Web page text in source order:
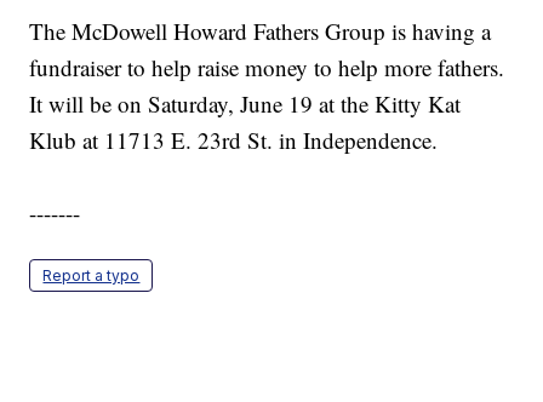
The McDowell Howard Fathers Group is having a
fundraiser to help raise money to help more fathers.
It will be on Saturday, June 19 at the Kitty Kat
Klub at 11713 E. 23rd St. in Independence.
-------
Report a typo